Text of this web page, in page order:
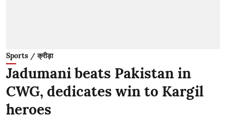
Sports / क्रीड़ा
Jadumani beats Pakistan in
CWG, dedicates win to Kargil
heroes